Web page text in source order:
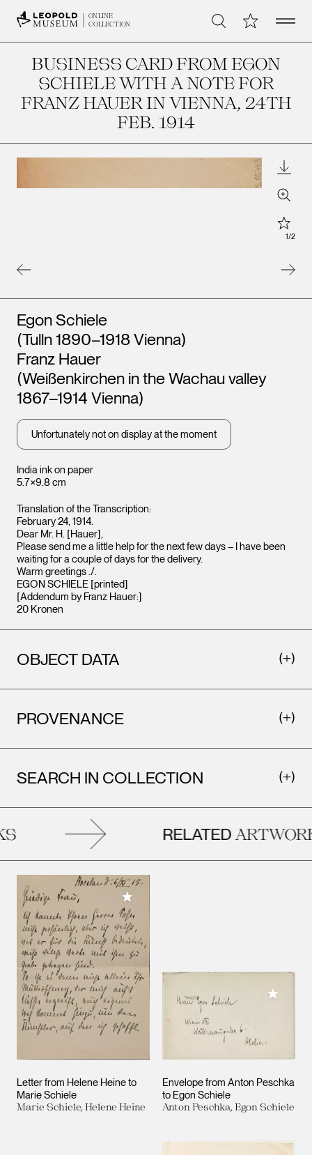
ONLINE
COLLECTION
Search My CollectionOpen
BUSINESS CARD FROM EGON
SCHIELE WITH A NOTE FOR
FRANZ HAUER IN VIENNA, 24TH
FEB. 1914
Leopold Museum,
Vienna
Zoom
Star
1/2
India ink on paper
5.7×9.8 cm
Artists
Egon Schiele
(Tulln 1890–1918 Vienna)
Franz Hauer
(Weißenkirchen in the Wachau valley
1867–1914 Vienna)
Unfortunately not on display at the moment
Translation of the Transcription:
February 24, 1914.
Dear Mr. H. [Hauer],
Please send me a little help for the next few days – I have been
waiting for a couple of days for the delivery.
Warm greetings ./.
EGON SCHIELE [printed]
[Addendum by Franz Hauer:]
20 Kronen
OBJECT DATA
PROVENANCE
SEARCH IN COLLECTION
RELATED
Letter from Helene Heine to
Marie Schiele
Marie Schiele, Helene Heine
Add to My Collection
Envelope from Anton Peschka
to Egon Schiele
Anton Peschka, Egon Schiele
Add to